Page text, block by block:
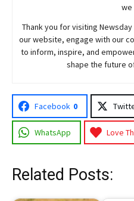
we
Thank you for visiting Newsday
our website, engage with our
to inform, inspire, and
shape the future
Facebook 0
WhatsApp Love
Related Posts: